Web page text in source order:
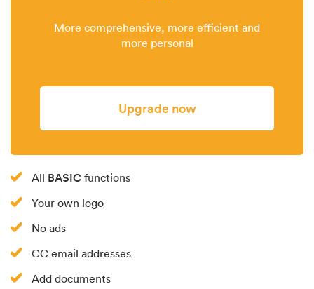
More comprehensive, more efficient and
more personal
Upgrade now
All BASIC functions
Your own logo
No ads
CC email addresses
Add documents